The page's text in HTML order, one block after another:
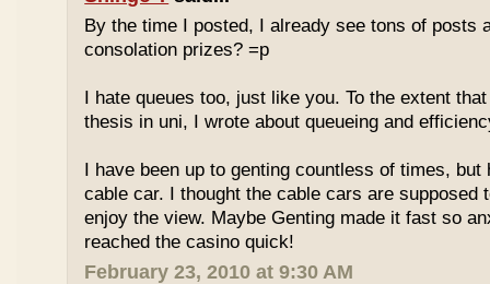
By the time I posted, I already see tons of posts
consolation prizes? =p
I hate queues too, just like you. To the extent
thesis in uni, I wrote about queueing and
I have been up to genting countless of times, but
cable car. I thought the cable cars are supposed
enjoy the view. Maybe Genting made it fast so
reached the casino quick!
February 23, 2010 at 9:30 AM